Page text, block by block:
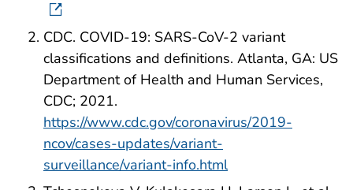
CDC. COVID-19: SARS-CoV-2 variant
classifications and definitions. Atlanta, GA: US
Department of Health and Human Services,
CDC; 2021.
https://www.cdc.gov/coronavirus/2019-
ncov/cases-updates/variant-
surveillance/variant-info.html